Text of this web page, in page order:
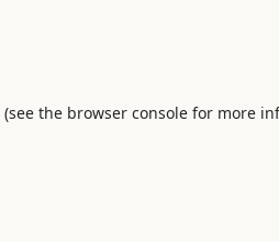
(see the browser consolefor more